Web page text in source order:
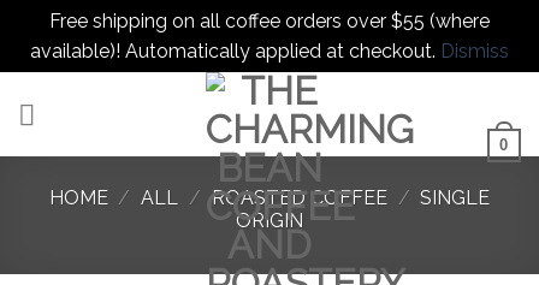
Free shipping on all coffee orders over $55 (where
available)! Automatically applied at checkout. Dismiss
0
HOME / ALL / ROASTED COFFEE / SINGLE
ORIGIN